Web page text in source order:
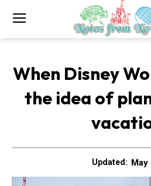
When Disney
the idea of
Updated: May